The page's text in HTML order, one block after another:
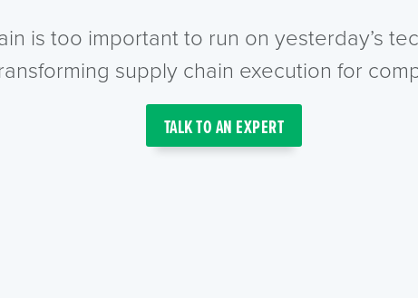
is too important to run on yesterday’s
supply chain execution for
TALK TO AN EXPERT